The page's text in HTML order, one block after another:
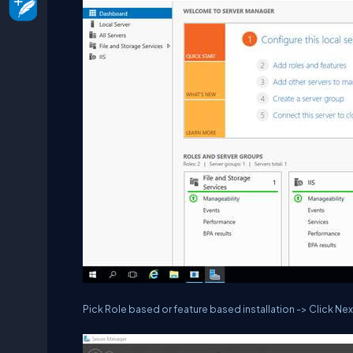
Pick Role based or feature based installation -> Click